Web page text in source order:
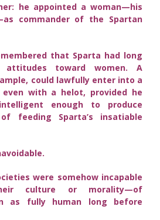
he appointed a woman—his
commander of the Spartan
that Sparta had long
attitudes toward women. A
could lawfully enter into a
even with a helot, provided he
enough to produce
feeding Sparta’s insatiable
were somehow incapable
culture or morality—of
as fully human long before